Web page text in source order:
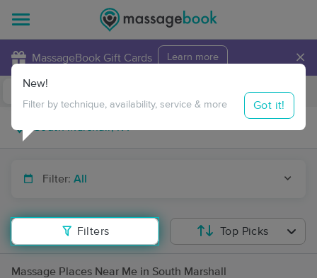
MassageBook Gift Cards Learn more ×
Travel to me
Filter: All
Filters
New!
Filter by technique, availability, service & more Got it!
Top Picks
Massage Places Near Me in South Marshall